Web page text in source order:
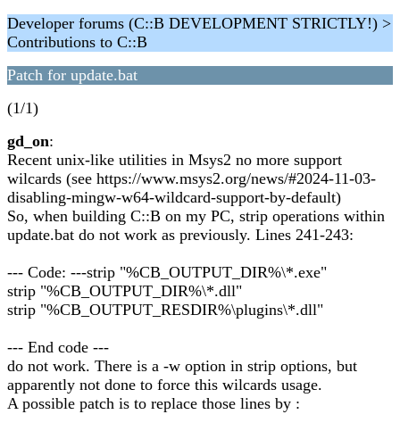
Developer forums (C::B DEVELOPMENT STRICTLY!) >
Contributions to C::B
Patch for update.bat
(1/1)
gd_on:
Recent unix-like utilities in Msys2 no more support
wilcards (see https://www.msys2.org/news/#2024-11-03-
disabling-mingw-w64-wildcard-support-by-default)
So, when building C::B on my PC, strip operations within
update.bat do not work as previously. Lines 241-243:
--- Code: ---strip "%CB_OUTPUT_DIR%\*.exe"
strip "%CB_OUTPUT_DIR%\*.dll"
strip "%CB_OUTPUT_RESDIR%\plugins\*.dll"
--- End code ---
do not work. There is a -w option in strip options, but
apparently not done to force this wilcards usage.
A possible patch is to replace those lines by :